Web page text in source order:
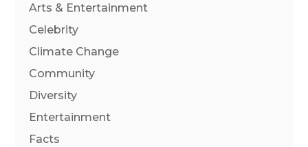
Arts & Entertainment
Celebrity
Climate Change
Community
Diversity
Entertainment
Facts